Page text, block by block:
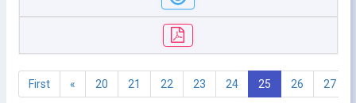
First « 20 21 22 23 24 25 26 27